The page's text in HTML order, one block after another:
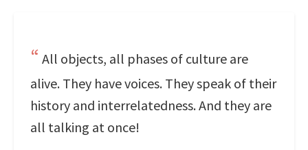
All objects, all phases of culture are
alive. They have voices. They speak of their
history and interrelatedness. And they are
all talking at once!